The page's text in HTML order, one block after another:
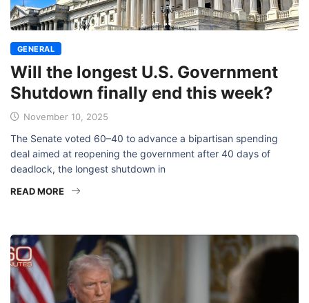
GENERAL
Will the longest U.S. Government
Shutdown finally end this week?
November 10, 2025
The Senate voted 60–40 to advance a bipartisan spending
deal aimed at reopening the government after 40 days of
deadlock, the longest shutdown in
READ MORE